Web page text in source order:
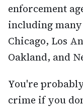
enforcement
including
Chicago, Los
Oakland, and
You're
crime if you